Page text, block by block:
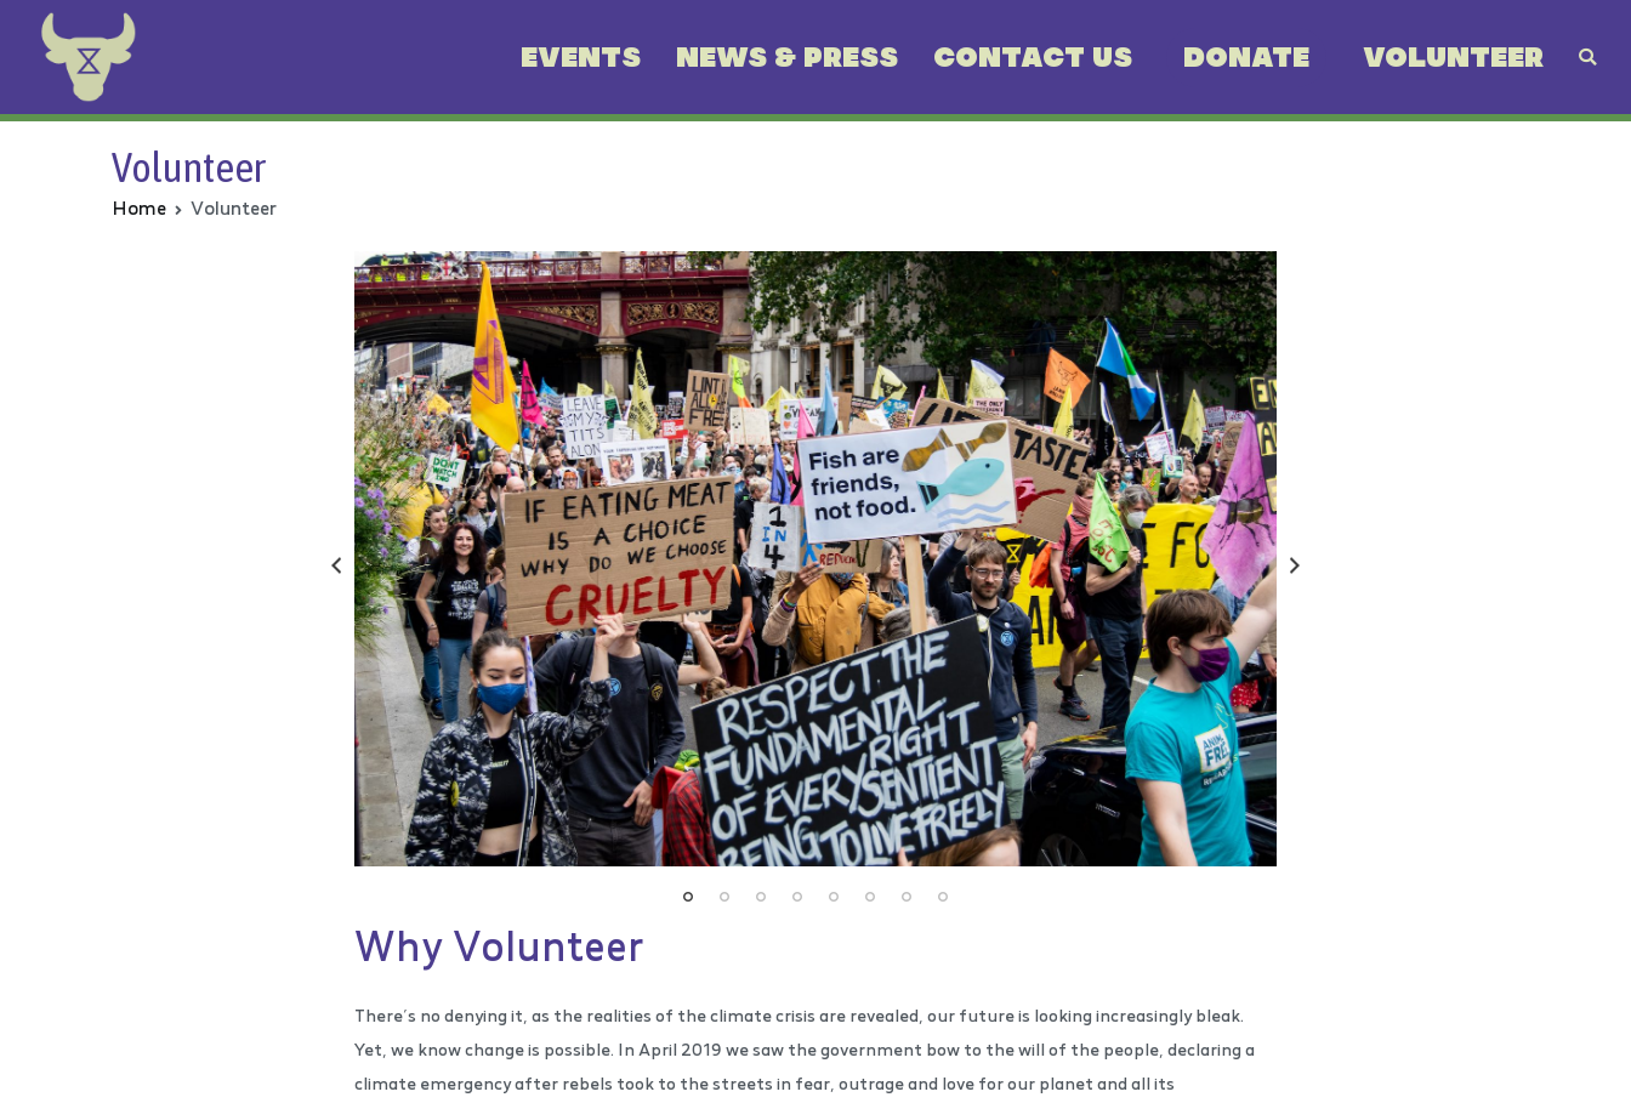
EVENTS NEWS & PRESS CONTACT US DONATE VOLUNTEER
Volunteer
Home Volunteer
Why Volunteer
There’s no denying it, as the realities of the climate crisis are revealed, our future is looking increasingly bleak.
Yet, we know change is possible. In April 2019 we saw the government bow to the will of the people, declaring a
climate emergency after rebels took to the streets in fear, outrage and love for our planet and all its